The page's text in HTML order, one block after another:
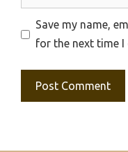
Save my name,
for the next time I